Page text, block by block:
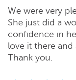
We were very
She just did a
confidence in
love it there and
Thank you.